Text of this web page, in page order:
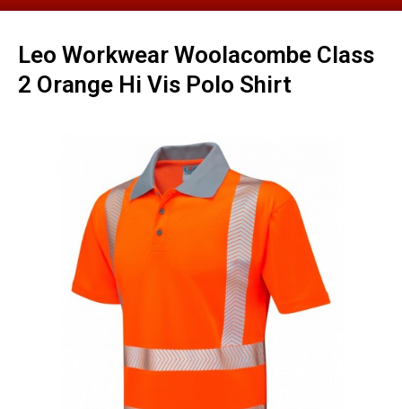
Leo Workwear Woolacombe Class
2 Orange Hi Vis Polo Shirt